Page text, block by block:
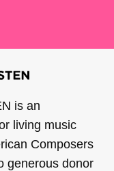
is an
living music
Composers
generous donor